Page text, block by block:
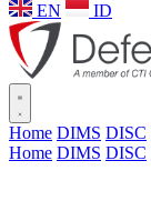
EN
ID
Home DIMS DISC
Home DIMS DISC